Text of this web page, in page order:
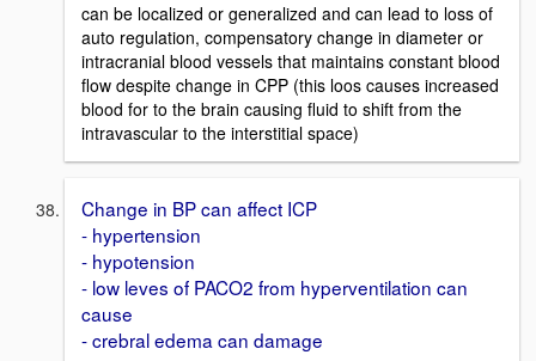
can be localized or generalized and can lead to loss of
auto regulation, compensatory change in diameter or
intracranial blood vessels that maintains constant blood
flow despite change in CPP (this loos causes increased
blood for to the brain causing fluid to shift from the
intravascular to the interstitial space)
Change in BP can affect ICP
- hypertension
- hypotension
- low leves of PACO2 from hyperventilation can
cause
- crebral edema can damage